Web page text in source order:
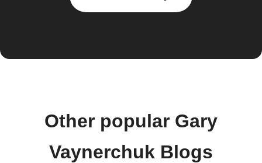
Other popular Gary
Vaynerchuk Blogs